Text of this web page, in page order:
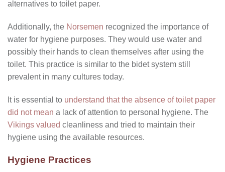
alternatives to toilet paper.
Additionally, the Norsemen recognized the importance of
water for hygiene purposes. They would use water and
possibly their hands to clean themselves after using the
toilet. This practice is similar to the bidet system still
prevalent in many cultures today.
It is essential to understand that the absence of toilet paper
did not mean a lack of attention to personal hygiene. The
Vikings valued cleanliness and tried to maintain their
hygiene using the available resources.
Hygiene Practices